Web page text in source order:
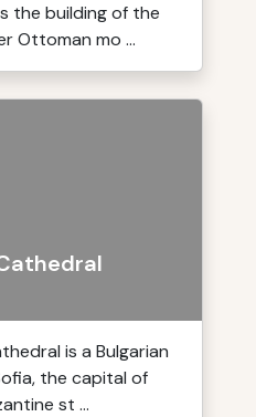
the building of the
Ottoman mo ...
is a Bulgarian
the capital of
st ...